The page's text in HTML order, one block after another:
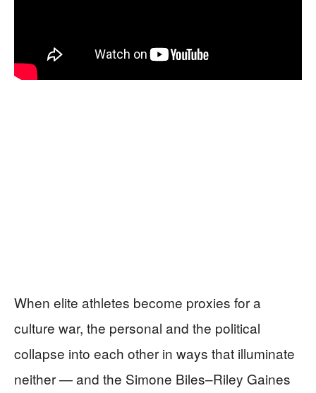
When elite athletes become proxies for a
culture war, the personal and the political
collapse into each other in ways that illuminate
neither — and the Simone Biles–Riley Gaines